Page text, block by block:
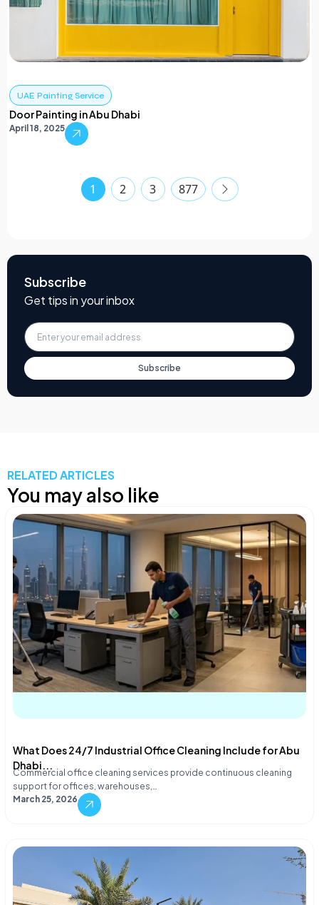
UAE Painting Service
Door Painting in Abu Dhabi
April 18, 2025
1 2 3 877
Subscribe
Get tips in your inbox
Subscribe
RELATED ARTICLES
You may also like
What Does 24/7 Industrial Office Cleaning Include for Abu
Dhabi...
Commercial office cleaning services provide continuous cleaning
support for offices, warehouses,…
March 25, 2026